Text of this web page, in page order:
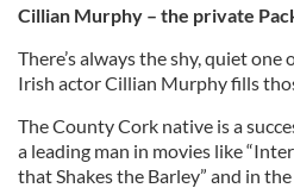
Cillian Murphy – the private
There’s always the shy, quiet
Irish actor Cillian Murphy fills
The County Cork native is a
a leading man in movies like
that Shakes the Barley” and in the